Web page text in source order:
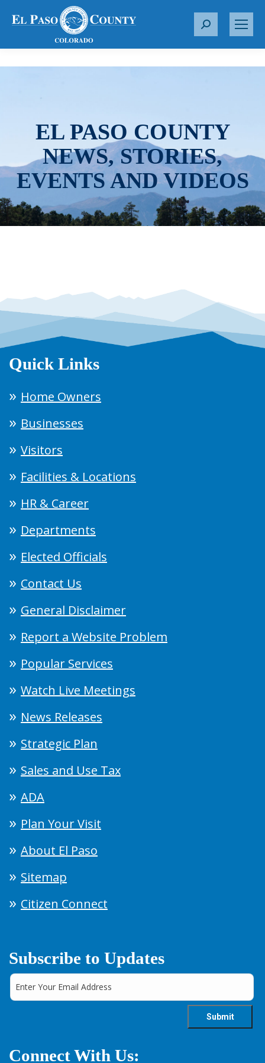
S
r
EL PASO COUNTY
NEWS, STORIES,
EVENTS AND VIDEOS
Quick Links
Home Owners
Businesses
Visitors
Facilities & Locations
HR & Career
Departments
Elected Officials
Contact Us
General Disclaimer
Report a Website Problem
Popular Services
Watch Live Meetings
News Releases
Strategic Plan
Sales and Use Tax
ADA
Plan Your Visit
About El Paso
Sitemap
Citizen Connect
Subscribe to Updates
Connect With Us: